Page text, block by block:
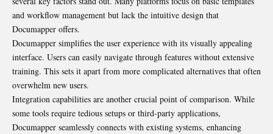
and workflow management but lack the intuitive design that
Documapper offers.
Documapper simplifies the user experience with its visually appealing
interface. Users can easily navigate through features without extensive
training. This sets it apart from more complicated alternatives that often
overwhelm new users.
Integration capabilities are another crucial point of comparison. While
some tools require tedious setups or third-party applications,
Documapper seamlessly connects with existing systems, enhancing